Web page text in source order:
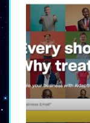
➤
time
robust
➤